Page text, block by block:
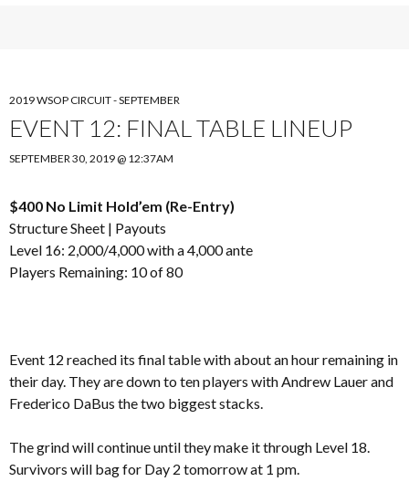
2019 WSOP CIRCUIT - SEPTEMBER
EVENT 12: FINAL TABLE LINEUP
SEPTEMBER 30, 2019 @ 12:37AM
$400 No Limit Hold’em (Re-Entry)
Structure Sheet | Payouts
Level 16: 2,000/4,000 with a 4,000 ante
Players Remaining: 10 of 80
Event 12 reached its final table with about an hour remaining in
their day. They are down to ten players with Andrew Lauer and
Frederico DaBus the two biggest stacks.
The grind will continue until they make it through Level 18.
Survivors will bag for Day 2 tomorrow at 1 pm.